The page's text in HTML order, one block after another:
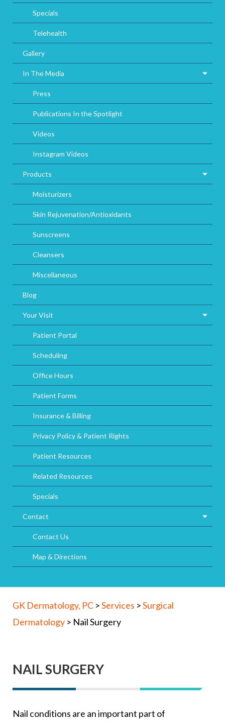
Specials
Telehealth
Gallery
In The Media
Press
Publications In the Spotlight
Videos
Instagram Videos
Products
Moisturizers
Skin Rejuvenation/Antioxidants
Sunscreens
Cleansers
Miscellaneous
Blog
Your Visit
Patient Portal
Scheduling
Office Hours
Patient Forms
Insurance & Billing
Privacy Policy & Patient Rights
Patient Resources
Related Resources
Specials
Contact
Contact Us
Map & Directions
GK Dermatology, PC >Services >Surgical
Dermatology > Nail Surgery
NAIL SURGERY
Nail conditions are an important part of